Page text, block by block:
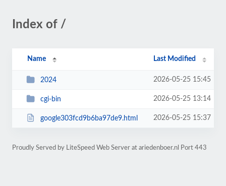
Index of /
Name Last Modified
2024 2026-05-25 15:45
cgi-bin 2026-05-25 13:14
google303fcd9b6ba97de9.html 2026-05-25 15:37
Proudly Served by LiteSpeed Web Server at ariedenboer.nl Port 443